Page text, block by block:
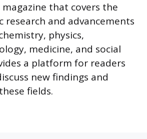
magazine that covers the
research and advancements
physics,
medicine, and social
a platform for readers
new findings and
fields.